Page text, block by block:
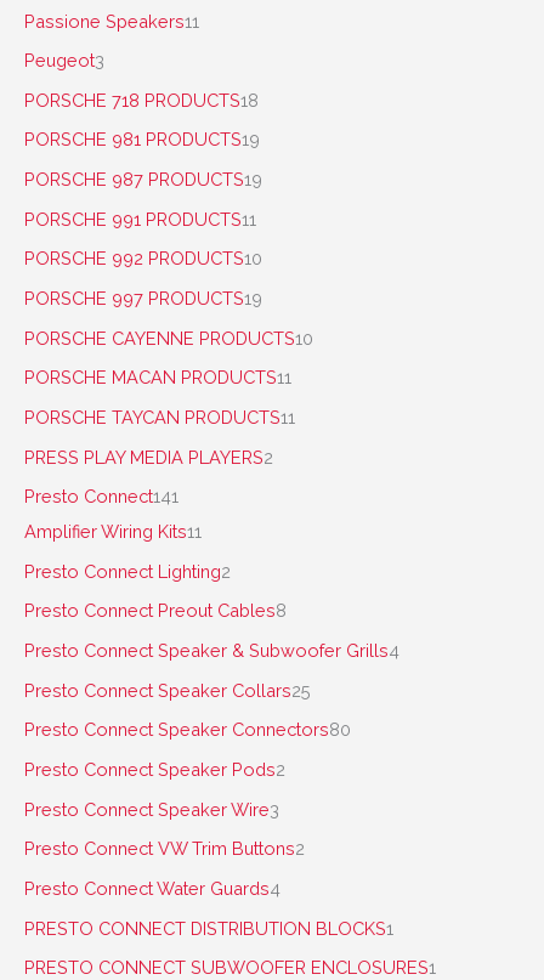
Passione Speakers11
Peugeot3
PORSCHE 718 PRODUCTS18
PORSCHE 981 PRODUCTS19
PORSCHE 987 PRODUCTS19
PORSCHE 991 PRODUCTS11
PORSCHE 992 PRODUCTS10
PORSCHE 997 PRODUCTS19
PORSCHE CAYENNE PRODUCTS10
PORSCHE MACAN PRODUCTS11
PORSCHE TAYCAN PRODUCTS11
PRESS PLAY MEDIA PLAYERS2
Presto Connect141
Amplifier Wiring Kits11
Presto Connect Lighting2
Presto Connect Preout Cables8
Presto Connect Speaker & Subwoofer Grills4
Presto Connect Speaker Collars25
Presto Connect Speaker Connectors80
Presto Connect Speaker Pods2
Presto Connect Speaker Wire3
Presto Connect VW Trim Buttons2
Presto Connect Water Guards4
PRESTO CONNECT DISTRIBUTION BLOCKS1
PRESTO CONNECT SUBWOOFER ENCLOSURES1